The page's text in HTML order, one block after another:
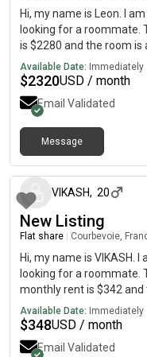
Hi, my name is Leon. I
looking for a roommate.
is $2280 and the room is
Available Date: Immediately
$2320USD / month
Email Validated
Message
VIKASH, 20
New Listing
Flat share Courbevoie,
Hi, my name is VIKASH.
looking for a roommate.
monthly rent is $342
Available Date: Immediately
$348USD / month
Email Validated